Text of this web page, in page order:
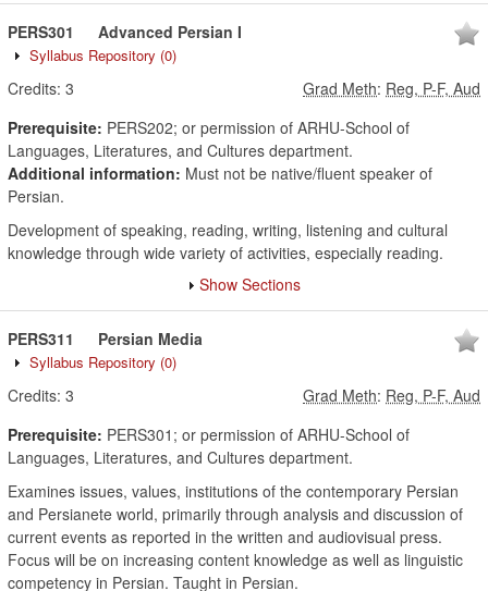
PERS301 Advanced Persian I
Syllabus Repository (0)
Credits: 3 Grad Meth: Reg, P-F, Aud
Prerequisite: PERS202; or permission of ARHU-School of
Languages, Literatures, and Cultures department.
Additional information: Must not be native/fluent speaker of
Persian.
Development of speaking, reading, writing, listening and cultural
knowledge through wide variety of activities, especially reading.
Show Sections
PERS311 Persian Media
Syllabus Repository (0)
Credits: 3 Grad Meth: Reg, P-F, Aud
Prerequisite: PERS301; or permission of ARHU-School of
Languages, Literatures, and Cultures department.
Examines issues, values, institutions of the contemporary Persian
and Persianete world, primarily through analysis and discussion of
current events as reported in the written and audiovisual press.
Focus will be on increasing content knowledge as well as linguistic
competency in Persian. Taught in Persian.